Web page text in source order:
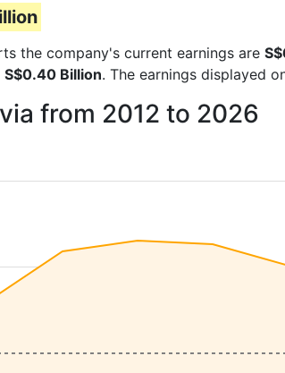
the company's current earnings are
S$0.40 Billion. The earnings displayed
from 2012 to 2026